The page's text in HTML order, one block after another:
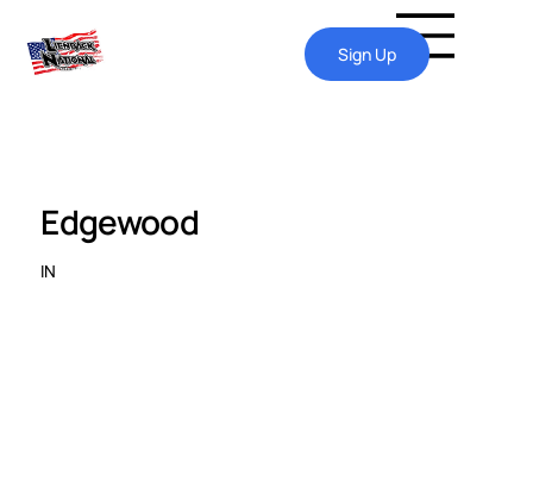
Sign Up
Edgewood
IN